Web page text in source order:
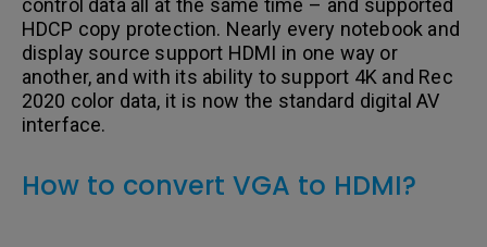
control data all at the same time – and supported
HDCP copy protection. Nearly every notebook and
display source support HDMI in one way or
another, and with its ability to support 4K and Rec
2020 color data, it is now the standard digital AV
interface.
How to convert VGA to HDMI?